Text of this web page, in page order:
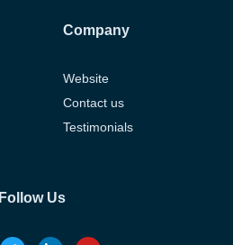
Company
Website
Contact us
Testimonials
Follow Us